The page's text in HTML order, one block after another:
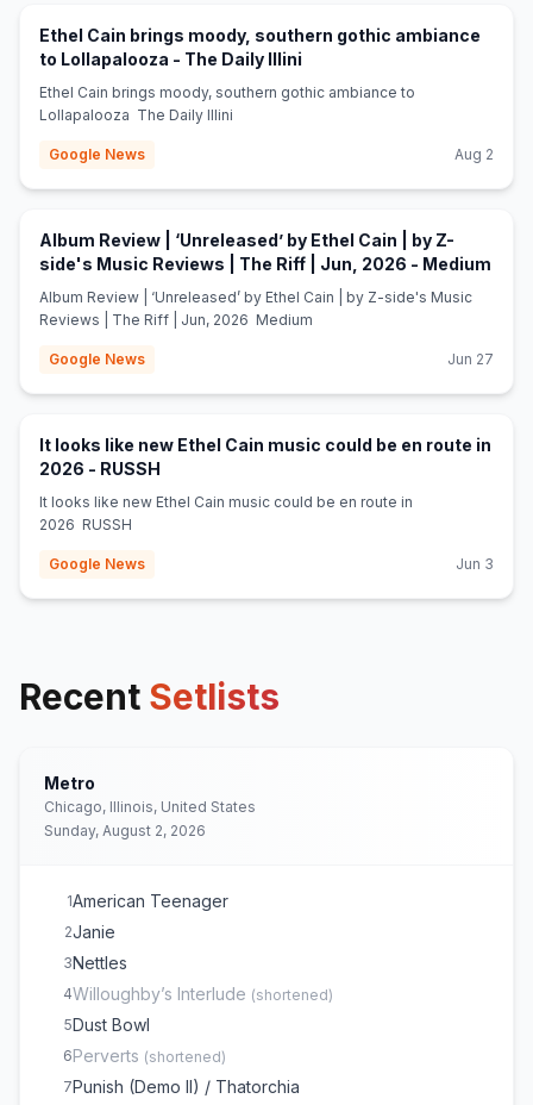
Ethel Cain brings moody, southern gothic ambiance
to Lollapalooza - The Daily Illini
Ethel Cain brings moody, southern gothic ambiance to
Lollapalooza The Daily Illini
Google News Aug 2
Album Review | ‘Unreleased’ by Ethel Cain | by Z-
side's Music Reviews | The Riff | Jun, 2026 - Medium
Album Review | ‘Unreleased’ by Ethel Cain | by Z-side's Music
Reviews | The Riff | Jun, 2026 Medium
Google News Jun 27
It looks like new Ethel Cain music could be en route in
2026 - RUSSH
It looks like new Ethel Cain music could be en route in
2026 RUSSH
Google News Jun 3
Recent Setlists
Metro
Chicago, Illinois, United States
Sunday, August 2, 2026
1American Teenager
2Janie
3Nettles
4Willoughby’s Interlude (shortened)
5Dust Bowl
6Perverts (shortened)
7Punish (Demo II) / Thatorchia